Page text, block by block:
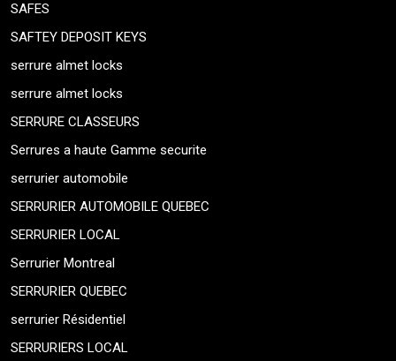
SAFES
SAFTEY DEPOSIT KEYS
serrure almet locks
serrure almet locks
SERRURE CLASSEURS
Serrures a haute Gamme securite
serrurier automobile
SERRURIER AUTOMOBILE QUEBEC
SERRURIER LOCAL
Serrurier Montreal
SERRURIER QUEBEC
serrurier Résidentiel
SERRURIERS LOCAL